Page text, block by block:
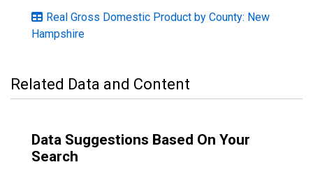
Real Gross Domestic Product by County: New
Hampshire
Related Data and Content
Data Suggestions Based On Your
Search